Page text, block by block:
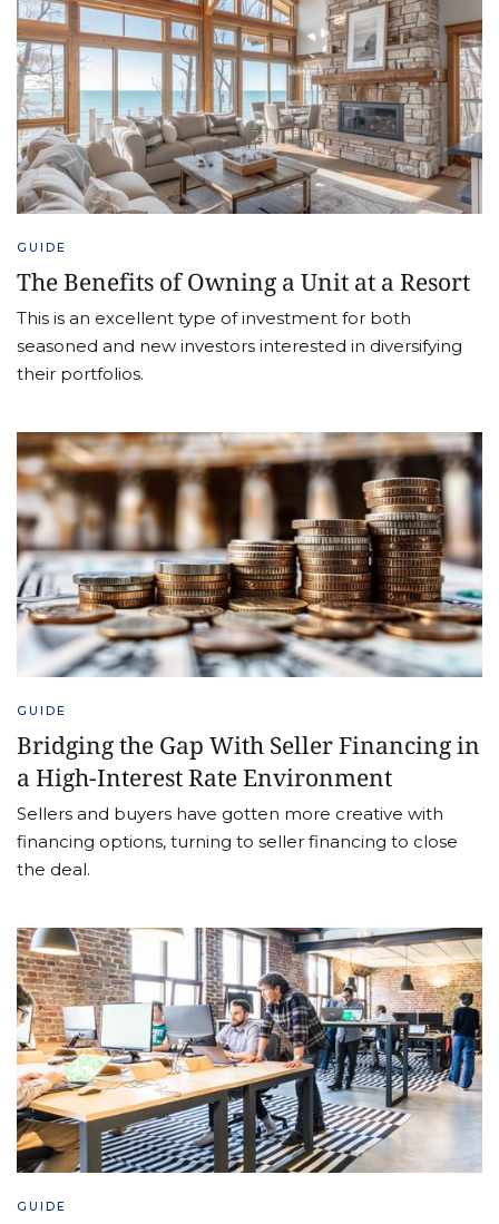
GUIDE
The Benefits of Owning a Unit at a Resort
This is an excellent type of investment for both
seasoned and new investors interested in diversifying
their portfolios.
GUIDE
Bridging the Gap With Seller Financing in
a High-Interest Rate Environment
Sellers and buyers have gotten more creative with
financing options, turning to seller financing to close
the deal.
GUIDE